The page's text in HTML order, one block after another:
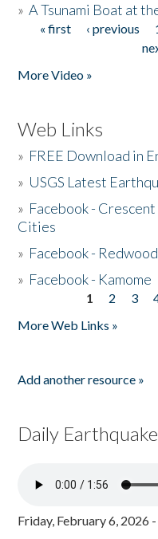
»A Tsunami Boat at
Pages
« first ‹ previous
More Video »
Web Links
» FREE Download in
» USGS Latest
» Facebook -
Cities
» Facebook -
» Facebook - Kamome
1 2 3
More Web Links »
Add another resource »
Daily
Friday, February 6, 2026